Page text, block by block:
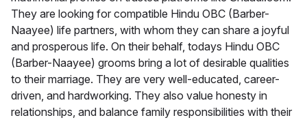
They are looking for compatible Hindu OBC (Barber-
Naayee) life partners, with whom they can share a joyful
and prosperous life. On their behalf, todays Hindu OBC
(Barber-Naayee) grooms bring a lot of desirable qualities
to their marriage. They are very well-educated, career-
driven, and hardworking. They also value honesty in
relationships, and balance family responsibilities with their